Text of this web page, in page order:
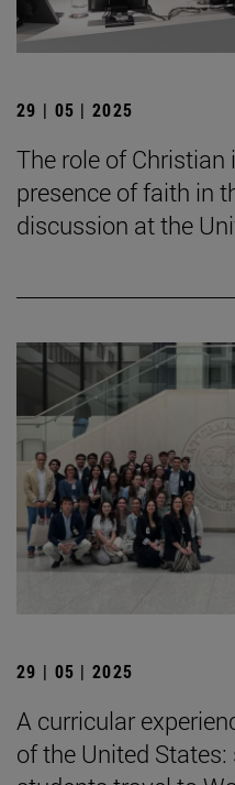
29 | 05 | 2025
The role of
presence of faith in
discussion at the
29 | 05 | 2025
A curricular
of the United States: